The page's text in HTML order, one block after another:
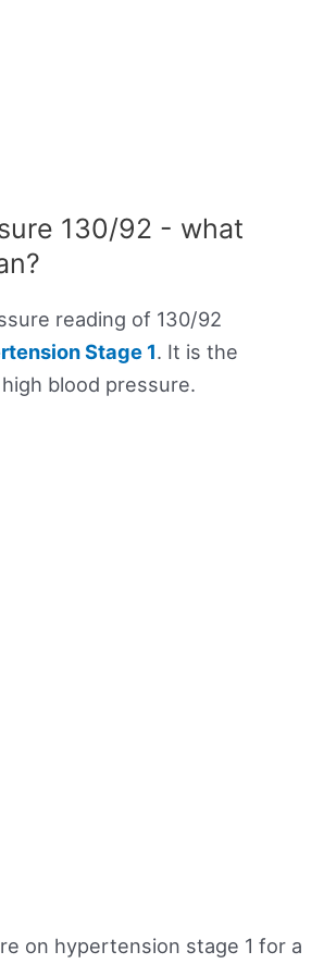
130/92 - what
reading of 130/92
Stage 1. It is the
blood pressure.
on hypertension stage 1 for a